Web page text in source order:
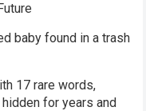
baby found in a trash
17 rare words,
for years and